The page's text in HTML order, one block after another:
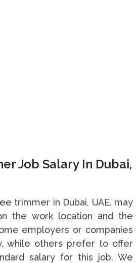
Job Salary In Dubai,
trimmer in Dubai, UAE, may
the work location and the
employers or companies
while others prefer to offer
salary for this job. We